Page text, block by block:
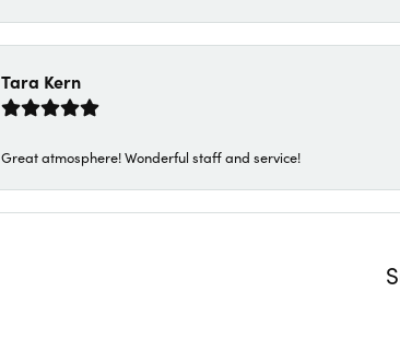
Tara Kern
Great atmosphere! Wonderful staff and service!